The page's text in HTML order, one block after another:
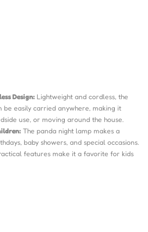
Design: Lightweight and cordless, the
be easily carried anywhere, making it
use, or moving around the house.
The panda night lamp makes a
baby showers, and special occasions.
features make it a favorite for kids